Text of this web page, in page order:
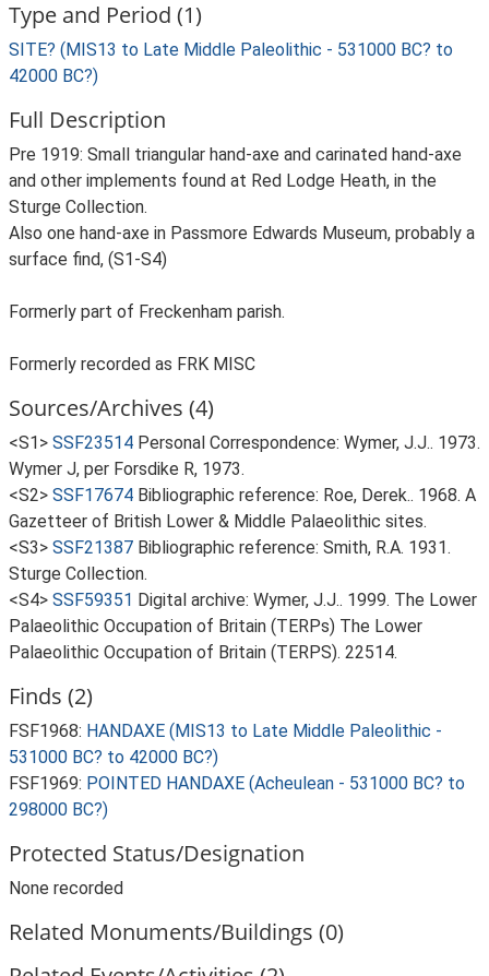
Type and Period (1)
SITE? (MIS13 to Late Middle Paleolithic - 531000 BC? to
42000 BC?)
Full Description
Pre 1919: Small triangular hand-axe and carinated hand-axe
and other implements found at Red Lodge Heath, in the
Sturge Collection.
Also one hand-axe in Passmore Edwards Museum, probably a
surface find, (S1-S4)
Formerly part of Freckenham parish.
Formerly recorded as FRK MISC
Sources/Archives (4)
<S1> SSF23514 Personal Correspondence: Wymer, J.J.. 1973.
Wymer J, per Forsdike R, 1973.
<S2> SSF17674 Bibliographic reference: Roe, Derek.. 1968. A
Gazetteer of British Lower & Middle Palaeolithic sites.
<S3> SSF21387 Bibliographic reference: Smith, R.A. 1931.
Sturge Collection.
<S4> SSF59351 Digital archive: Wymer, J.J.. 1999. The Lower
Palaeolithic Occupation of Britain (TERPs) The Lower
Palaeolithic Occupation of Britain (TERPS). 22514.
Finds (2)
FSF1968: HANDAXE (MIS13 to Late Middle Paleolithic -
531000 BC? to 42000 BC?)
FSF1969: POINTED HANDAXE (Acheulean - 531000 BC? to
298000 BC?)
Protected Status/Designation
None recorded
Related Monuments/Buildings (0)